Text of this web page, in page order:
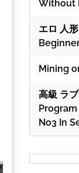
Without
エロ 人形
Mining
高級 ラ
No3 In